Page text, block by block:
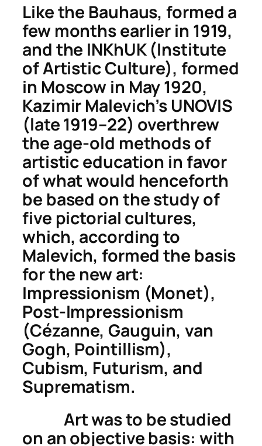
Like the Bauhaus, formed a
few months earlier in 1919,
and the INKhUK (Institute
of Artistic Culture), formed
in Moscow in May 1920,
Kazimir Malevich’s UNOVIS
(late 1919–22) overthrew
the age-old methods of
artistic education in favor
of what would henceforth
be based on the study of
five pictorial cultures,
which, according to
Malevich, formed the basis
for the new art:
Impressionism (Monet),
Post-Impressionism
(Cézanne, Gauguin, van
Gogh, Pointillism),
Cubism, Futurism, and
Suprematism.
Art was to be studied
on an objective basis: with